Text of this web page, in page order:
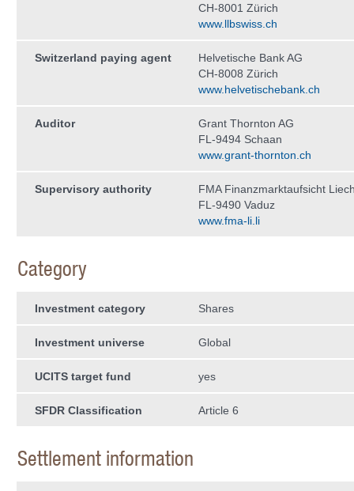
CH-8001 Zürich
www.llbswiss.ch
Switzerland paying agent
Helvetische Bank AG
CH-8008 Zürich
www.helvetischebank.ch
Auditor
Grant Thornton AG
FL-9494 Schaan
www.grant-thornton.ch
Supervisory authority
FMA Finanzmarktaufsicht
FL-9490 Vaduz
www.fma-li.li
Category
Investment category Shares
Investment universe Global
UCITS target fund yes
SFDR Classification Article 6
Settlement information